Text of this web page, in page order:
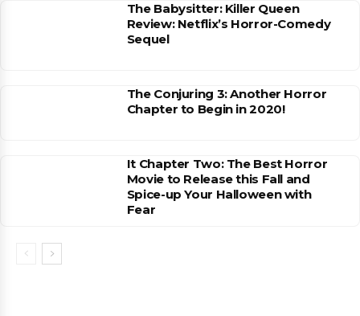
The Babysitter: Killer Queen
Review: Netflix’s Horror-Comedy
Sequel
The Conjuring 3: Another Horror
Chapter to Begin in 2020!
It Chapter Two: The Best Horror
Movie to Release this Fall and
Spice-up Your Halloween with
Fear